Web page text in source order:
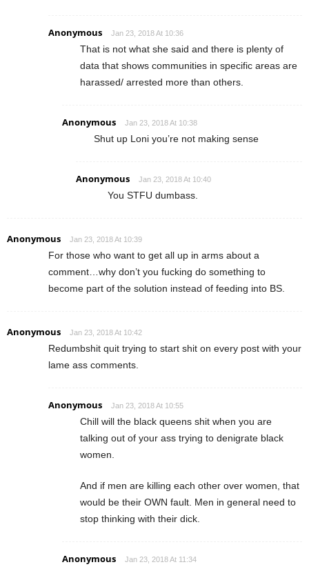
Anonymous Jan 23, 2018 At 10:36
That is not what she said and there is plenty of
data that shows communities in specific areas are
harassed/ arrested more than others.
Anonymous Jan 23, 2018 At 10:38
Shut up Loni you’re not making sense
Anonymous Jan 23, 2018 At 10:40
You STFU dumbass.
Anonymous Jan 23, 2018 At 10:39
For those who want to get all up in arms about a
comment…why don’t you fucking do something to
become part of the solution instead of feeding into BS.
Anonymous Jan 23, 2018 At 10:42
Redumbshit quit trying to start shit on every post with your
lame ass comments.
Anonymous Jan 23, 2018 At 10:55
Chill will the black queens shit when you are
talking out of your ass trying to denigrate black
women.
And if men are killing each other over women, that
would be their OWN fault. Men in general need to
stop thinking with their dick.
Anonymous Jan 23, 2018 At 11:34